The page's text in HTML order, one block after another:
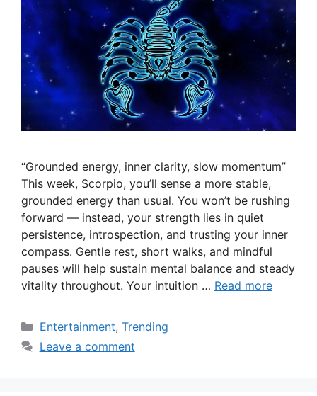
“Grounded energy, inner clarity, slow momentum”
This week, Scorpio, you’ll sense a more stable,
grounded energy than usual. You won’t be rushing
forward — instead, your strength lies in quiet
persistence, introspection, and trusting your inner
compass. Gentle rest, short walks, and mindful
pauses will help sustain mental balance and steady
vitality throughout. Your intuition … Read more
Categories
Entertainment, Trending
Leave a comment